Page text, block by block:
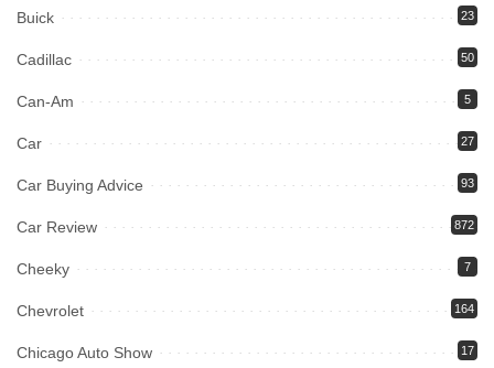
Buick 23
Cadillac 50
Can-Am 5
Car 27
Car Buying Advice 93
Car Review 872
Cheeky 7
Chevrolet 164
Chicago Auto Show 17